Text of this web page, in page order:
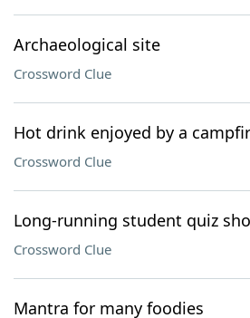
Archaeological site
Crossword Clue
Hot drink enjoyed by a
Crossword Clue
Long-running student quiz
Crossword Clue
Mantra for many foodies